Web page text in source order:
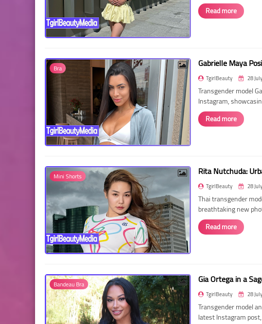
Read more
Bra Gabrielle Maya
TgirlBeauty 28
Transgender model
Instagram,
Read more
Mini Shorts Rita Nutchuda:
TgirlBeauty 28
Thai transgender
breathtaking new
Read more
Bandeau Bra Gia Ortega in a
TgirlBeauty 28
Transgender model
latest Instagram